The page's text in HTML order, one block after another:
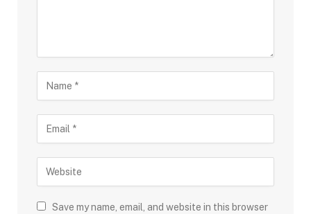
Save my name, email, and website in this browser